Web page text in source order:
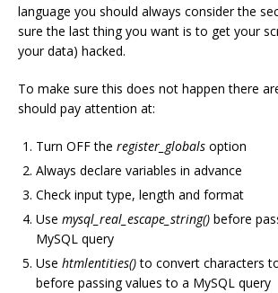
language you should always consider the
sure the last thing you want is to get your
your data) hacked.
To make sure this does not happen there
should pay attention at:
Turn OFF the register_globals option
Always declare variables in advance
Check input type, length and format
Use mysql_real_escape_string() before
MySQL query
Use htmlentities()to convert characters
before passing values to a MySQL query